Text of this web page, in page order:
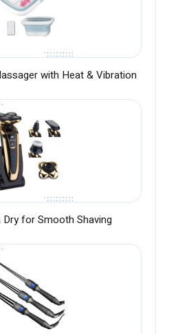
with Heat & Vibration
for Smooth Shaving